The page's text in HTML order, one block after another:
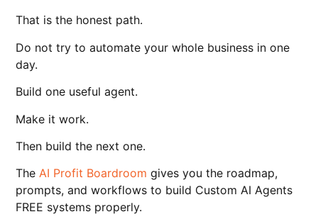
That is the honest path.
Do not try to automate your whole business in one
day.
Build one useful agent.
Make it work.
Then build the next one.
TheAI Profit Boardroom gives you the roadmap,
prompts, and workflows to build Custom AI Agents
FREE systems properly.